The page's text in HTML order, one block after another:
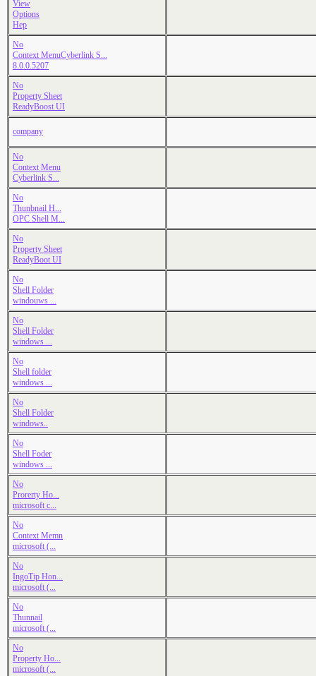
View
Options
Hep
No
Context MenuCyberlink S...
8.0.0.5207
No
Property Sheet
ReadyBoost UI
company
No
Context Menu
Cyberlink S...
No
Thunbnail H...
OPC Shell M...
No
Property Sheet
ReadyBoot UI
No
Shell Folder
windouws ...
No
Shell Folder
windows ...
No
Shell folder
windows ...
No
Shell Folder
windows..
No
Shell Foder
windows ...
No
Prorerty Ho...
microsoft c...
No
Context Memn
microsoft (...
No
IngoTip Hon...
microsoft (...
No
Thunnail
microsoft (...
No
Property Ho...
microsoft (...